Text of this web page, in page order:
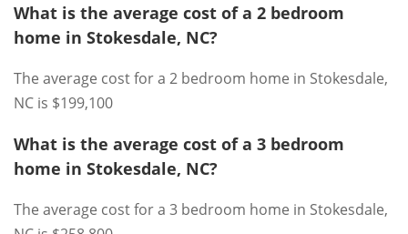
What is the average cost of a 2 bedroom
home in Stokesdale, NC?
The average cost for a 2 bedroom home in Stokesdale,
NC is $199,100
What is the average cost of a 3 bedroom
home in Stokesdale, NC?
The average cost for a 3 bedroom home in Stokesdale,